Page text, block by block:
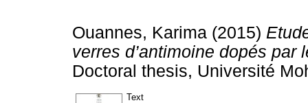
Ouannes, Karima (2015)
verres d’antimoine dopés
Doctoral thesis, Université
Text